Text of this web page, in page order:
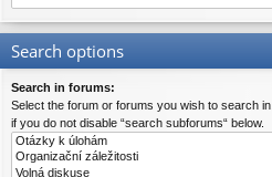
Search options
Search in forums:
Select the forum or forums you wish to search
if you do not disable “search subforums“ below.